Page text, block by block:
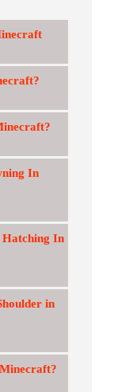
In
Hatching In
in